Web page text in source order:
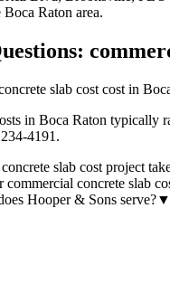
Boca Raton area.
slab cost cost in
in Boca Raton
4191.
slab cost project
concrete slab
Hooper & Sons serve?▼